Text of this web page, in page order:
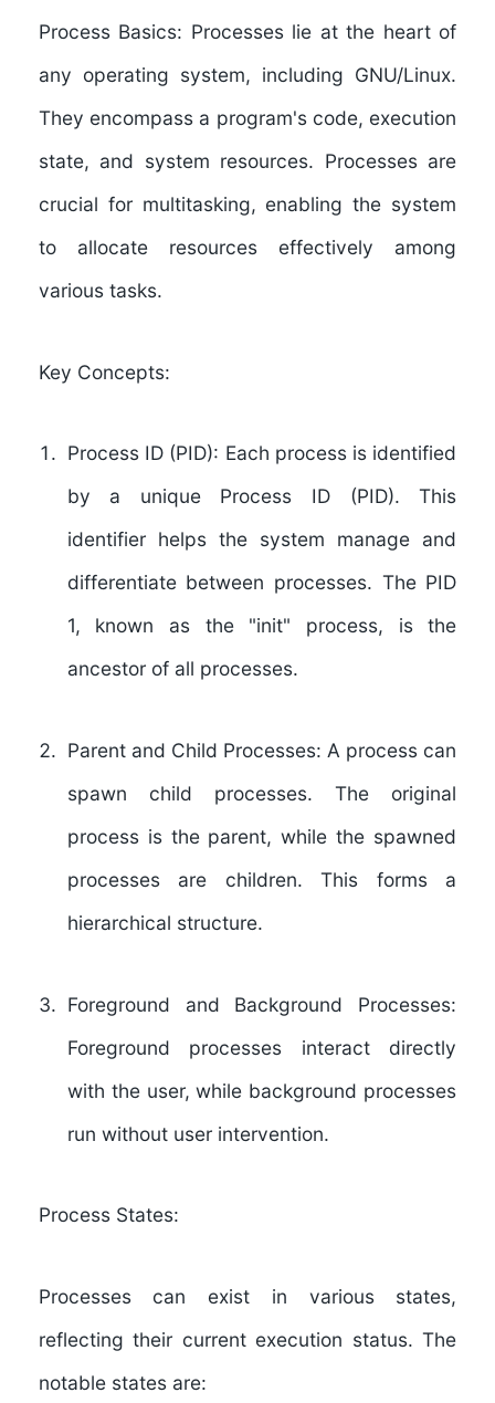
Process Basics: Processes lie at the heart of
any operating system, including GNU/Linux.
They encompass a program's code, execution
state, and system resources. Processes are
crucial for multitasking, enabling the system
to allocate resources effectively among
various tasks.
Key Concepts:
Process ID (PID): Each process is identified
by a unique Process ID (PID). This
identifier helps the system manage and
differentiate between processes. The PID
1, known as the "init" process, is the
ancestor of all processes.
Parent and Child Processes: A process can
spawn child processes. The original
process is the parent, while the spawned
processes are children. This forms a
hierarchical structure.
Foreground and Background Processes:
Foreground processes interact directly
with the user, while background processes
run without user intervention.
Process States:
Processes can exist in various states,
reflecting their current execution status. The
notable states are: